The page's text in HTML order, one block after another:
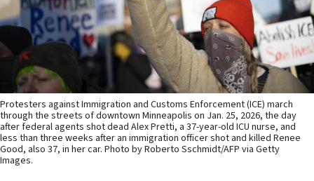
Protesters against Immigration and Customs Enforcement (ICE) march
through the streets of downtown Minneapolis on Jan. 25, 2026, the day
after federal agents shot dead Alex Pretti, a 37-year-old ICU nurse, and
less than three weeks after an immigration officer shot and killed Renee
Good, also 37, in her car. Photo by Roberto Sschmidt/AFP via Getty
Images.